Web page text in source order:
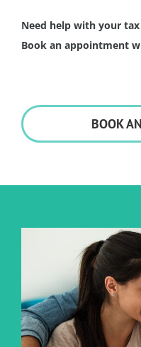
Need help with your
Book an appointment
BOOK